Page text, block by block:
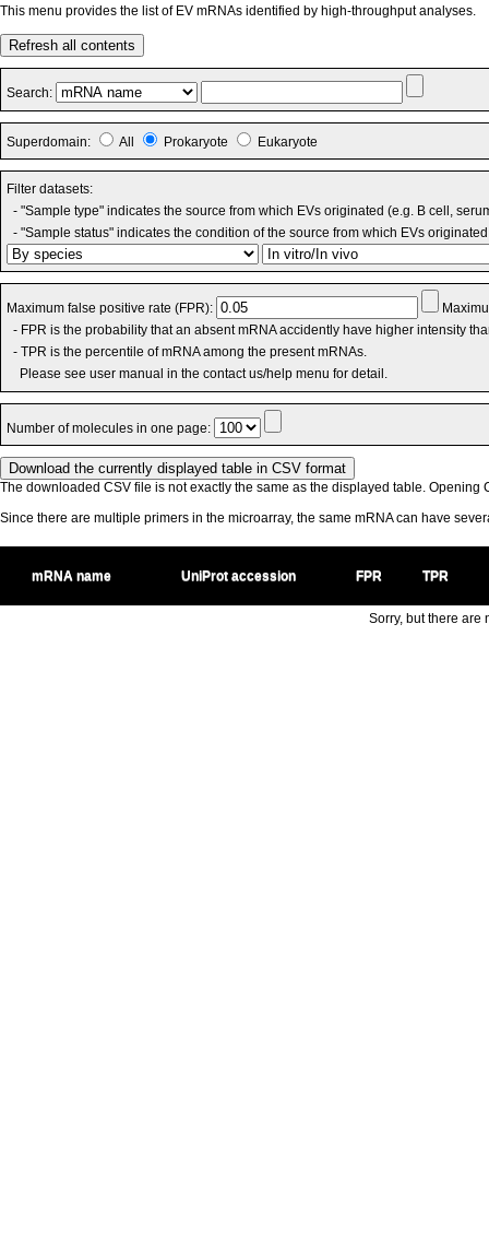
This menu provides the list of EV mRNAs identified by high-throughput analyses.
Refresh all contents
Search:
Superdomain: All Prokaryote Eukaryote
Filter datasets:
- "Sample type" indicates the source from which EVs originated (e.g. B cell,
- "Sample status" indicates the condition of the source from which EVs
Maximum false positive rate (FPR):
- FPR is the probability that an absent mRNA accidently have higher intensity
- TPR is the percentile of mRNA among the present mRNAs.
Please see user manual in the contact us/help menu for detail.
Number of molecules in one page:
The downloaded CSV file is not exactly the same as the displayed table. Opening
Since there are multiple primers in the microarray, the same mRNA can have
mRNA name UniProt accession FPR TPR
Sorry, but there are